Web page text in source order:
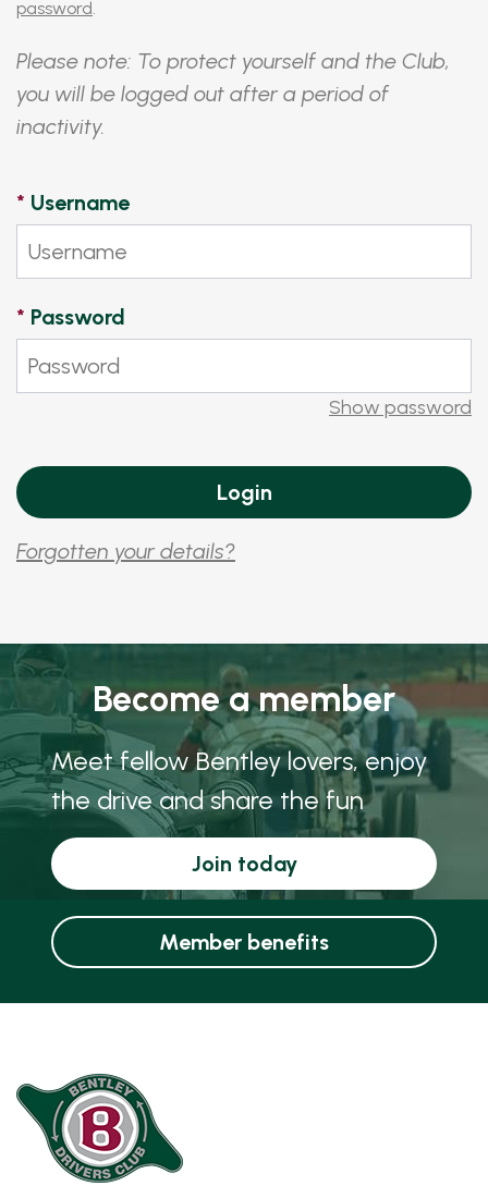
password.
Please note: To protect yourself and the Club,
you will be logged out after a period of
inactivity.
* Username
* Password
Show password
Forgotten your details?
Become a member
Meet fellow Bentley lovers, enjoy
the drive and share the fun
Join today
Member benefits